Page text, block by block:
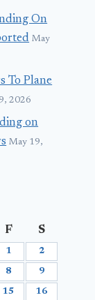
On
May
To Plane
2026
on
May 19,
F S
1 2
8 9
15 16